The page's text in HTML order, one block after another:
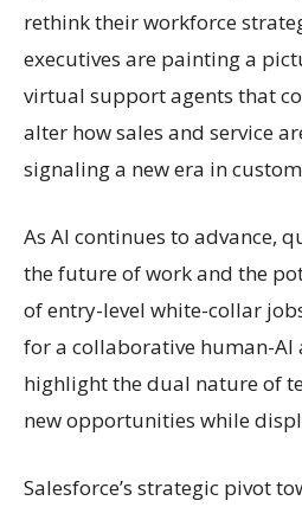
rethink their workforce
executives are painting a
virtual support agents that
alter how sales and service
signaling a new era in
As AI continues to advance,
the future of work and the
of entry-level white-collar
for a collaborative human-AI
highlight the dual nature of
new opportunities while
Salesforce’s strategic pivot